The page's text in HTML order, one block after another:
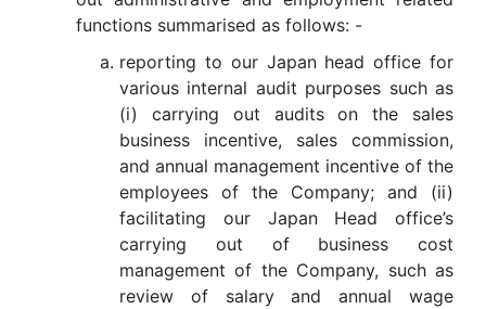
functions summarised as follows: -
reporting to our Japan head office for
various internal audit purposes such as
(i) carrying out audits on the sales
business incentive, sales commission,
and annual management incentive of the
employees of the Company; and (ii)
facilitating our Japan Head office’s
carrying out of business cost
management of the Company, such as
review of salary and annual wage